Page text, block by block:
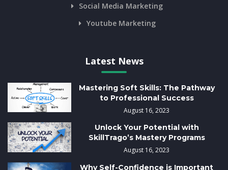
Social Media Marketing
Youtube Marketing
Latest News
Mastering Soft Skills: The Pathway
to Professional Success
August 16, 2023
Unlock Your Potential with
SkillTrago’s Mastery Programs
August 16, 2023
Why Self-Confidence is Important